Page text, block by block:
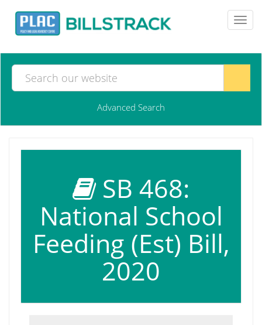
Advanced Search
SB 468:
National School
Feeding (Est) Bill,
2020